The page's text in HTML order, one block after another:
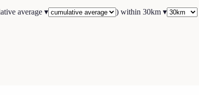
average ▾ ) within 30km ▾